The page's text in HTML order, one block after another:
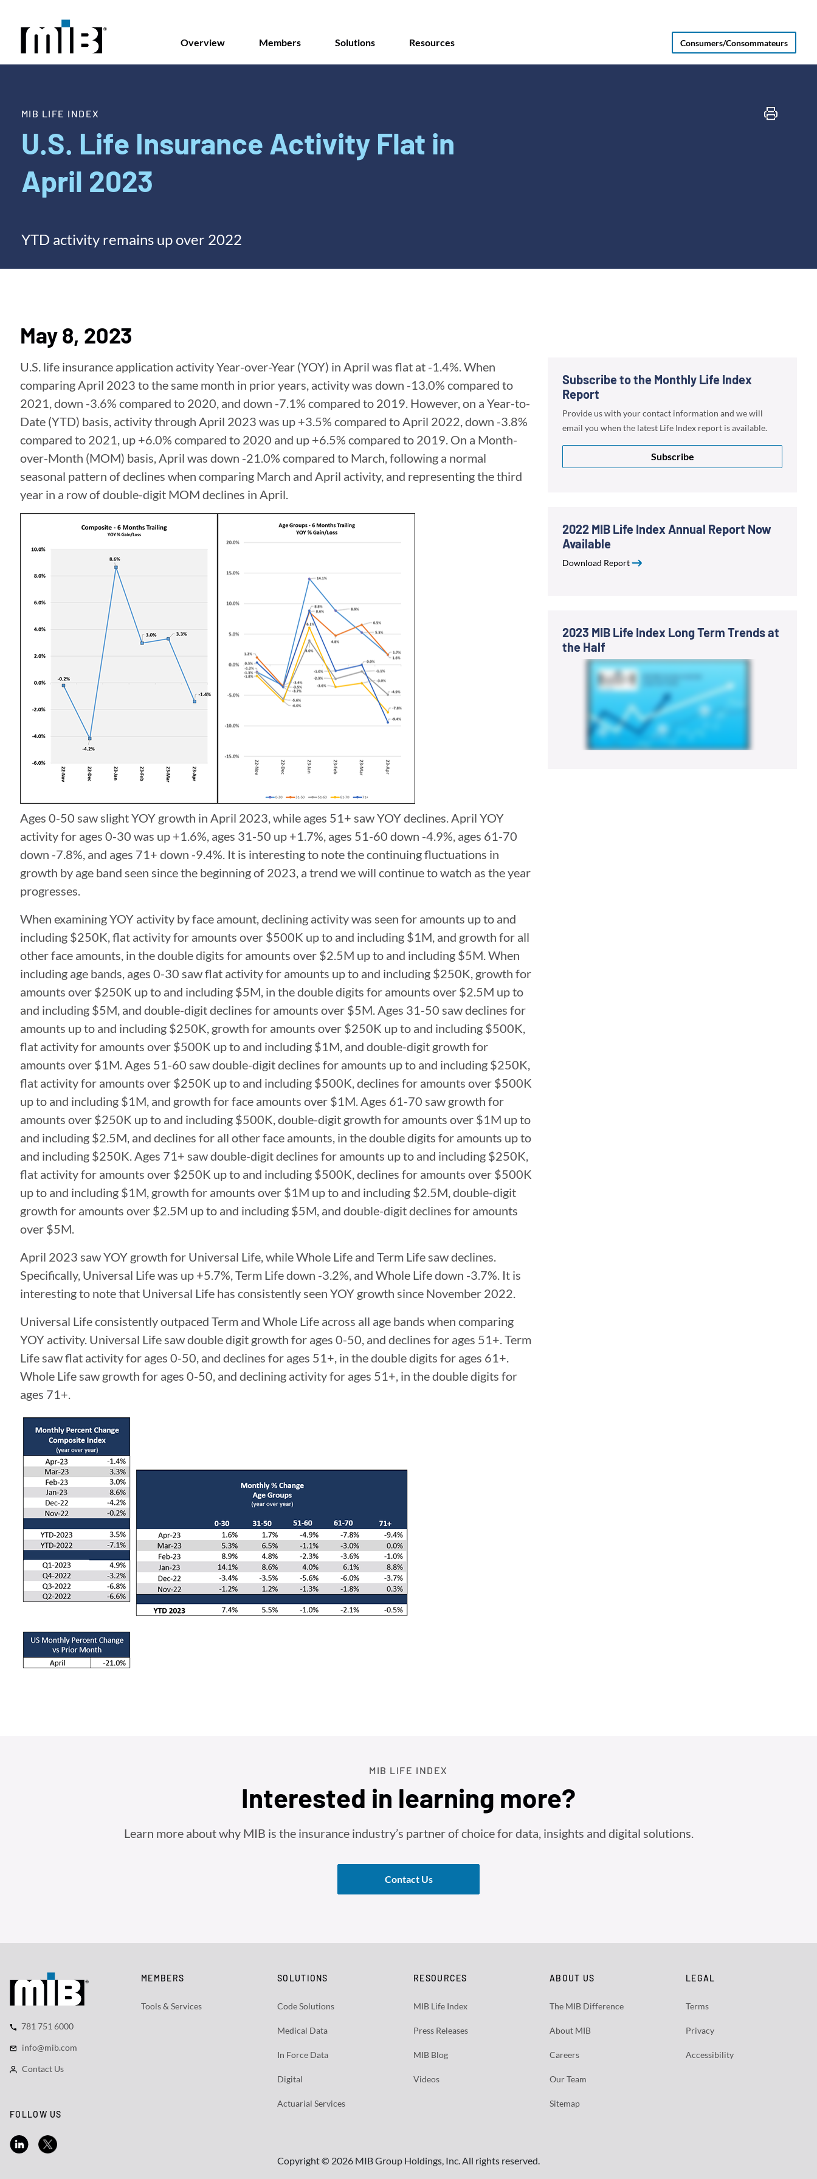
Overview Members Solutions Resources Consumers/Consommateurs
MIB LIFE INDEX
U.S. Life Insurance Activity Flat in
April 2023
YTD activity remains up over 2022
May 8, 2023
U.S. life insurance application activity Year-over-Year (YOY) in April was flat at -1.4%. When
comparing April 2023 to the same month in prior years, activity was down -13.0% compared to
2021, down -3.6% compared to 2020, and down -7.1% compared to 2019. However, on a Year-to-
Date (YTD) basis, activity through April 2023 was up +3.5% compared to April 2022, down -3.8%
compared to 2021, up +6.0% compared to 2020 and up +6.5% compared to 2019. On a Month-
over-Month (MOM) basis, April was down -21.0% compared to March, following a normal
seasonal pattern of declines when comparing March and April activity, and representing the third
year in a row of double-digit MOM declines in April.
Ages 0-50 saw slight YOY growth in April 2023, while ages 51+ saw YOY declines. April YOY
activity for ages 0-30 was up +1.6%, ages 31-50 up +1.7%, ages 51-60 down -4.9%, ages 61-70
down -7.8%, and ages 71+ down -9.4%. It is interesting to note the continuing fluctuations in
growth by age band seen since the beginning of 2023, a trend we will continue to watch as the year
progresses.
When examining YOY activity by face amount, declining activity was seen for amounts up to and
including $250K, flat activity for amounts over $500K up to and including $1M, and growth for all
other face amounts, in the double digits for amounts over $2.5M up to and including $5M. When
including age bands, ages 0-30 saw flat activity for amounts up to and including $250K, growth for
amounts over $250K up to and including $5M, in the double digits for amounts over $2.5M up to
and including $5M, and double-digit declines for amounts over $5M. Ages 31-50 saw declines for
amounts up to and including $250K, growth for amounts over $250K up to and including $500K,
flat activity for amounts over $500K up to and including $1M, and double-digit growth for
amounts over $1M. Ages 51-60 saw double-digit declines for amounts up to and including $250K,
flat activity for amounts over $250K up to and including $500K, declines for amounts over $500K
up to and including $1M, and growth for face amounts over $1M. Ages 61-70 saw growth for
amounts over $250K up to and including $500K, double-digit growth for amounts over $1M up to
and including $2.5M, and declines for all other face amounts, in the double digits for amounts up to
and including $250K. Ages 71+ saw double-digit declines for amounts up to and including $250K,
flat activity for amounts over $250K up to and including $500K, declines for amounts over $500K
up to and including $1M, growth for amounts over $1M up to and including $2.5M, double-digit
growth for amounts over $2.5M up to and including $5M, and double-digit declines for amounts
over $5M.
April 2023 saw YOY growth for Universal Life, while Whole Life and Term Life saw declines.
Specifically, Universal Life was up +5.7%, Term Life down -3.2%, and Whole Life down -3.7%. It is
interesting to note that Universal Life has consistently seen YOY growth since November 2022.
Universal Life consistently outpaced Term and Whole Life across all age bands when comparing
YOY activity. Universal Life saw double digit growth for ages 0-50, and declines for ages 51+. Term
Life saw flat activity for ages 0-50, and declines for ages 51+, in the double digits for ages 61+.
Whole Life saw growth for ages 0-50, and declining activity for ages 51+, in the double digits for
ages 71+.
Subscribe to the Monthly Life Index
Report
Provide us with your contact information and we will
email you when the latest Life Index report is available.
Subscribe
2022 MIB Life Index Annual Report Now
Available
Download Report
2023 MIB Life Index Long Term Trends at
the Half
MIB LIFE INDEX
Interested in learning more?
Learn more about why MIB is the insurance industry’s partner of choice for data, insights and digital solutions.
Contact Us
781 751 6000
info@mib.com
Contact Us
FOLLOW US
MEMBERS
Tools & Services
SOLUTIONS
Code Solutions
Medical Data
In Force Data
Digital
Actuarial Services
RESOURCES
MIB Life Index
Press Releases
MIB Blog
Videos
ABOUT US
The MIB Difference
About MIB
Careers
Our Team
Sitemap
LEGAL
Terms
Privacy
Accessibility
Copyright © 2026 MIB Group Holdings, Inc. All rights reserved.